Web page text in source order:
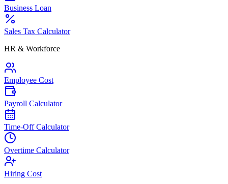
Business Loan
Sales Tax Calculator
HR & Workforce
Employee Cost
Payroll Calculator
Time-Off Calculator
Overtime Calculator
Hiring Cost